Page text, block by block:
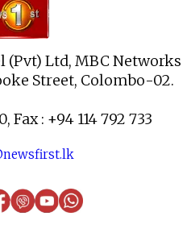
(Pvt) Ltd, MBC Networks
Street, Colombo-02.
Fax : +94 114 792 733